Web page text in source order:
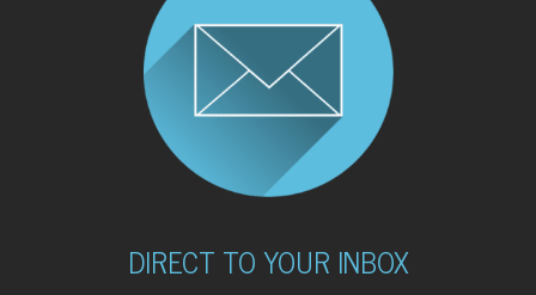
DIRECT TO YOUR INBOX